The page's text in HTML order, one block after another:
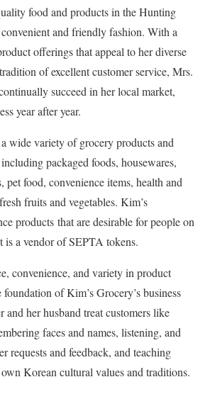
food and products in the Hunting
and friendly fashion. With a
offerings that appeal to her diverse
of excellent customer service, Mrs.
succeed in her local market,
year after year.
wide variety of grocery products and
packaged foods, housewares,
pet food, convenience items, health and
fruits and vegetables. Kim’s
products that are desirable for people on
is a vendor of SEPTA tokens.
convenience, and variety in product
of Kim’s Grocery’s business
and her husband treat customers like
faces and names, listening, and
requests and feedback, and teaching
Korean cultural values and traditions.